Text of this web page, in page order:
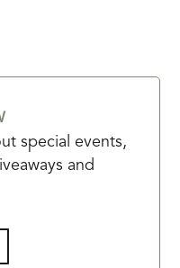
special events,
and